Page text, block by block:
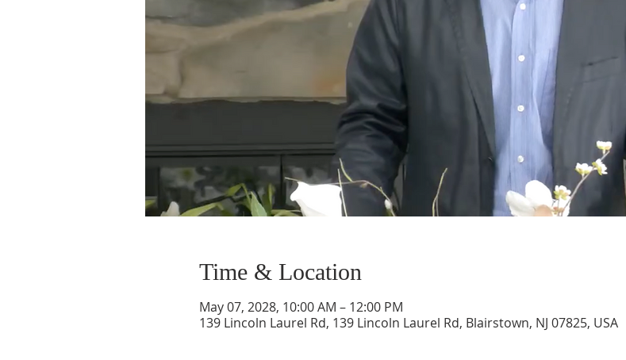
Time & Location
May 07, 2028, 10:00 AM – 12:00 PM
139 Lincoln Laurel Rd, 139 Lincoln Laurel Rd, Blairstown, NJ 07825, USA